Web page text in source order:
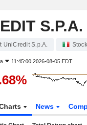
S.P.A.
UniCredit S.p.A.
11:45:00 2026-08-05 EDT
News